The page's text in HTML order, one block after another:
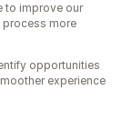
to improve our
process more
opportunities
experience